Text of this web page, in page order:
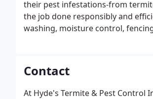
their pest infestations-from
the job done responsibly and
washing, moisture control,
Contact
At Hyde's Termite & Pest Control